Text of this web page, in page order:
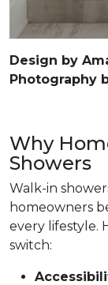
Design by
Photography
Why
Showers
Walk-in
homeowners
every lifestyle.
switch: